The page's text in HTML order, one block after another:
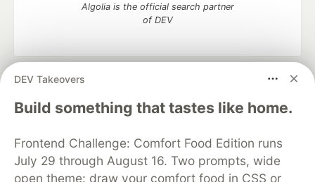
DEV Takeovers
Build something that tastes like home.
Frontend Challenge: Comfort Food Edition runs
July 29 through August 16. Two prompts, wide
open theme: draw your comfort food in CSS or
Algolia is the official search partner
of DEV
DEV Community
— A space to discuss and keep up software
development and manage your software career
Home
DEV Challenges DEV++
Videos
Organization Accounts
DEV Showcase About
Contact
Free Postgres Database
DEV Shop
MLH
Code of Conduct
Privacy Policy Terms of Use